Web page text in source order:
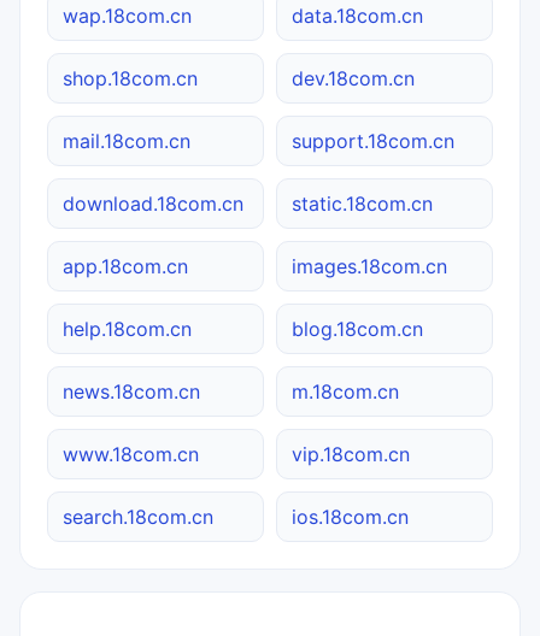
wap.18com.cn data.18com.cn
shop.18com.cn dev.18com.cn
mail.18com.cn support.18com.cn
download.18com.cn static.18com.cn
app.18com.cn images.18com.cn
help.18com.cn blog.18com.cn
news.18com.cn m.18com.cn
www.18com.cn vip.18com.cn
search.18com.cn ios.18com.cn